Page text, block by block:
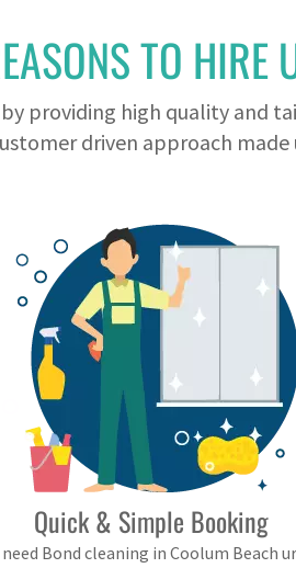
TO HIRE
providing high quality and
driven approach
Quick & Simple Booking
need Bond cleaning in Coolum Beach